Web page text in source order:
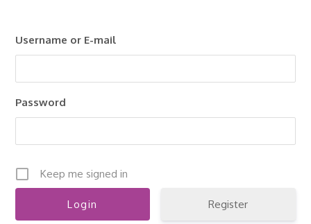
Username or E-mail
Password
Keep me signed in
Register